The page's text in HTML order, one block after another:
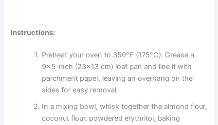
Instructions:
Preheat your oven to 350°F (175°C). Grease a
9×5-inch (23×13 cm) loaf pan and line it with
parchment paper, leaving an overhang on the
sides for easy removal.
In a mixing bowl, whisk together the almond flour,
coconut flour, powdered erythritol, baking